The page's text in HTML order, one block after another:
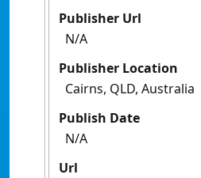
Publisher Url
N/A
Publisher Location
Cairns, QLD, Australia
Publish Date
N/A
Url